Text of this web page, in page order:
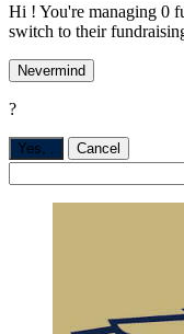
Hi ! You're managing 0
switch to their
Nevermind
?
Yes, Cancel